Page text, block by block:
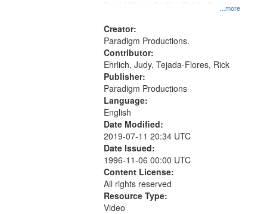
...more
Social Work, Civilian Public Service,
War, 1939-1945--Moral and ethical
aspects
Creator:
Paradigm Productions.
Contributor:
Ehrlich, Judy, Tejada-Flores, Rick
Publisher:
Paradigm Productions
Language:
English
Date Modified:
2019-07-11 20:34 UTC
Date Issued:
1996-11-06 00:00 UTC
Content License:
All rights reserved
Resource Type:
Video